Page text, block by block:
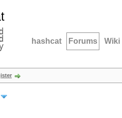
hashcat Forums Wiki